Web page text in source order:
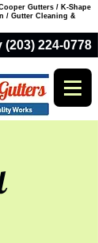
224-0778
Gutters / K-Shape
/ Gutter Cleaning &